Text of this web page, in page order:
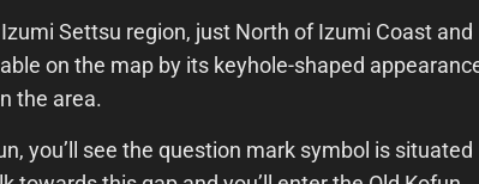
Settsu region, just North of Izumi Coast and
on the map by its keyhole-shaped
the area.
you’ll see the question mark symbol is situated